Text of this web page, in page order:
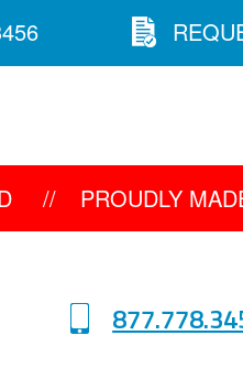
// PROUDLY